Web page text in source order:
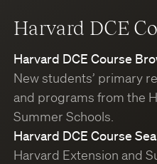
Harvard DCE
Harvard DCE Course
New students’ primary
and programs from the
Summer Schools.
Harvard DCE Course
Harvard Extension and